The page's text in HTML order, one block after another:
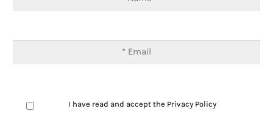
I have read and accept the Privacy Policy